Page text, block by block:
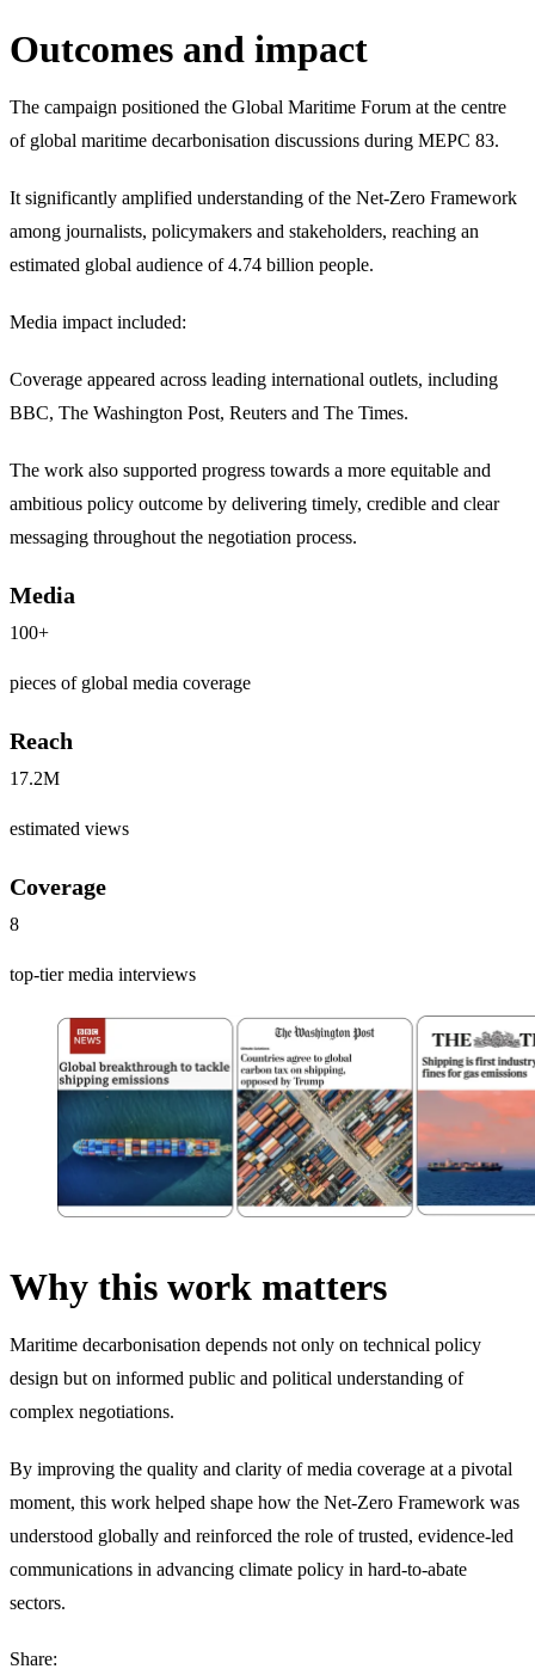
Outcomes and impact
The campaign positioned the Global Maritime Forum at the centre
of global maritime decarbonisation discussions during MEPC 83.
It significantly amplified understanding of the Net-Zero Framework
among journalists, policymakers and stakeholders, reaching an
estimated global audience of 4.74 billion people.
Media impact included:
Coverage appeared across leading international outlets, including
BBC, The Washington Post, Reuters and The Times.
The work also supported progress towards a more equitable and
ambitious policy outcome by delivering timely, credible and clear
messaging throughout the negotiation process.
Media
100+
pieces of global media coverage
Reach
17.2M
estimated views
Coverage
8
top-tier media interviews
Why this work matters
Maritime decarbonisation depends not only on technical policy
design but on informed public and political understanding of
complex negotiations.
By improving the quality and clarity of media coverage at a pivotal
moment, this work helped shape how the Net-Zero Framework was
understood globally and reinforced the role of trusted, evidence-led
communications in advancing climate policy in hard-to-abate
sectors.
Share: